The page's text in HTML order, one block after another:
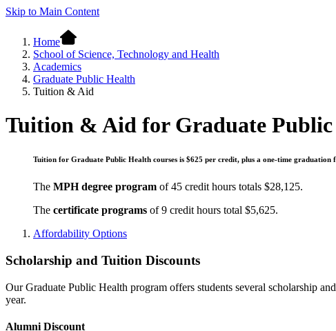
Skip to Main Content
Home
School of Science, Technology and Health
Academics
Graduate Public Health
Tuition & Aid
Tuition & Aid for Graduate
Tuition for Graduate Public Health courses is $625 per credit, plus a one-time graduation
The MPH degree program of 45 credit hours totals $28,125.
The certificate programs of 9 credit hours total $5,625.
Affordability Options
Scholarship and Tuition Discounts
Our Graduate Public Health program offers students several scholarship
year.
Alumni Discount